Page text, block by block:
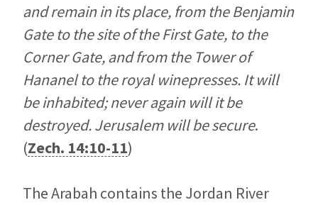
and remain in its place, from the Benjamin
Gate to the site of the First Gate, to the
Corner Gate, and from the Tower of
Hananel to the royal winepresses. It will
be inhabited; never again will it be
destroyed. Jerusalem will be secure.
(Zech. 14:10-11)
The Arabah contains the Jordan River